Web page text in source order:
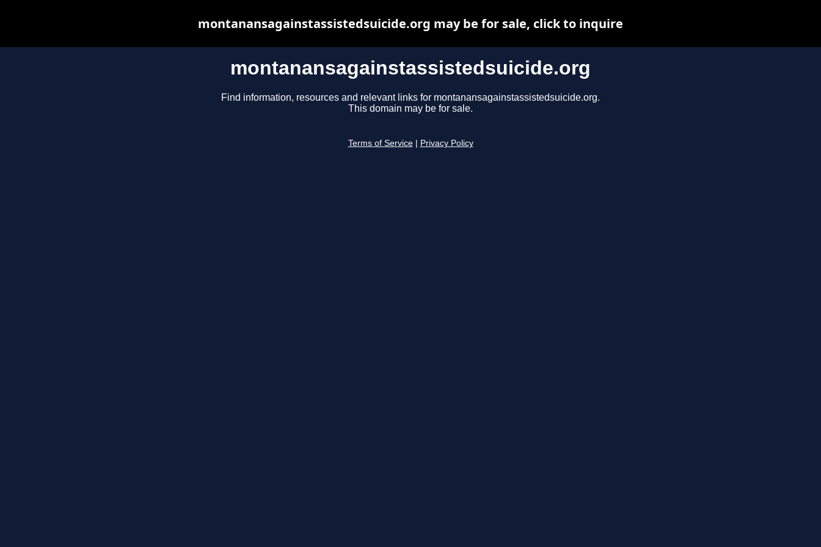
montanansagainstassistedsuicide.org
Find information, resources and relevant links for montanansagainstassistedsuicide.org.
This domain may be for sale.
Terms of Service Privacy Policy
montanansagainstassistedsuicide.org may be for sale, click to inquire